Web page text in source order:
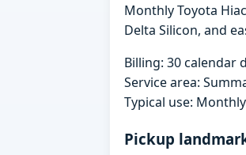
Monthly Toyota
Delta Silicon, and
Billing: 30 calendar
Service area:
Typical use:
Pickup